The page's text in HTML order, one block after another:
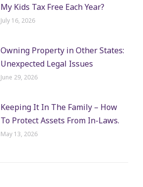
My Kids Tax Free Each Year?
July 16, 2026
Owning Property in Other States:
Unexpected Legal Issues
June 29, 2026
Keeping It In The Family – How
To Protect Assets From In-Laws.
May 13, 2026